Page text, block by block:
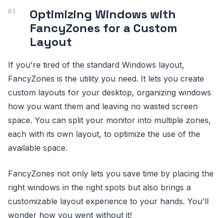
Optimizing Windows with
FancyZones for a Custom
Layout
If you're tired of the standard Windows layout,
FancyZones is the utility you need. It lets you create
custom layouts for your desktop, organizing windows
how you want them and leaving no wasted screen
space. You can split your monitor into multiple zones,
each with its own layout, to optimize the use of the
available space.
FancyZones not only lets you save time by placing the
right windows in the right spots but also brings a
customizable layout experience to your hands. You'll
wonder how you went without it!